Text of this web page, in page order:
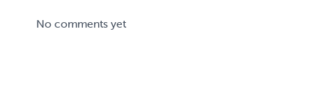
No comments yet